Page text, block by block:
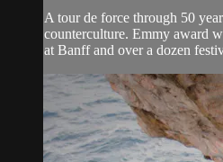
A tour de force through 50
counterculture. Emmy award
at Banff and over a dozen